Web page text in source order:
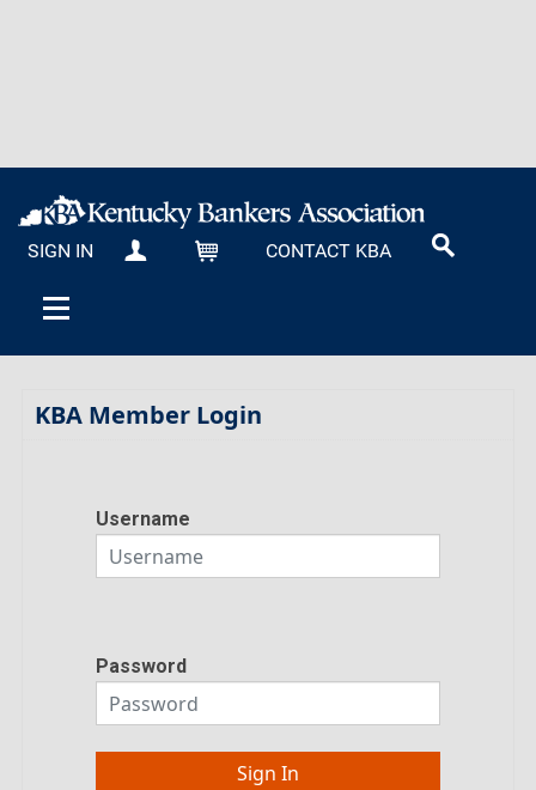
SIGN IN MY KBA CARTCONTACT KBA
KBA Member Login
Username
Password